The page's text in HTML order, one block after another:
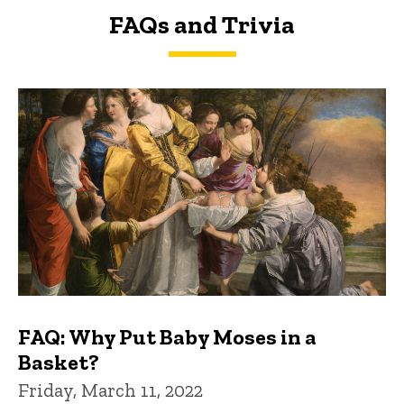
FAQs and Trivia
FAQs and Trivia
FAQ: Why Put Baby Moses in a
Basket?
Friday, March 11, 2022